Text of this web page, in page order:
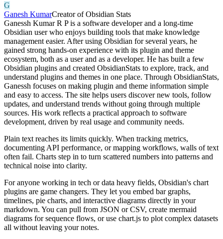
G
Ganesh KumarCreator of Obsidian Stats
Ganessh Kumar R P is a software developer and a long-time
Obsidian user who enjoys building tools that make knowledge
management easier. After using Obsidian for several years, he
gained strong hands-on experience with its plugin and theme
ecosystem, both as a user and as a developer. He has built a few
Obsidian plugins and created ObsidianStats to explore, track, and
understand plugins and themes in one place. Through ObsidianStats,
Ganessh focuses on making plugin and theme information simple
and easy to access. The site helps users discover new tools, follow
updates, and understand trends without going through multiple
sources. His work reflects a practical approach to software
development, driven by real usage and community needs.
Plain text reaches its limits quickly. When tracking metrics,
documenting API performance, or mapping workflows, walls of text
often fail. Charts step in to turn scattered numbers into patterns and
technical noise into clarity.
For anyone working in tech or data heavy fields, Obsidian's chart
plugins are game changers. They let you embed bar graphs,
timelines, pie charts, and interactive diagrams directly in your
markdown. You can pull from JSON or CSV, create mermaid
diagrams for sequence flows, or use chart.js to plot complex datasets
all without leaving your notes.